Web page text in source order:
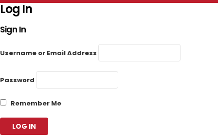
Log In
Sign In
Username or Email Address
Password
Remember Me